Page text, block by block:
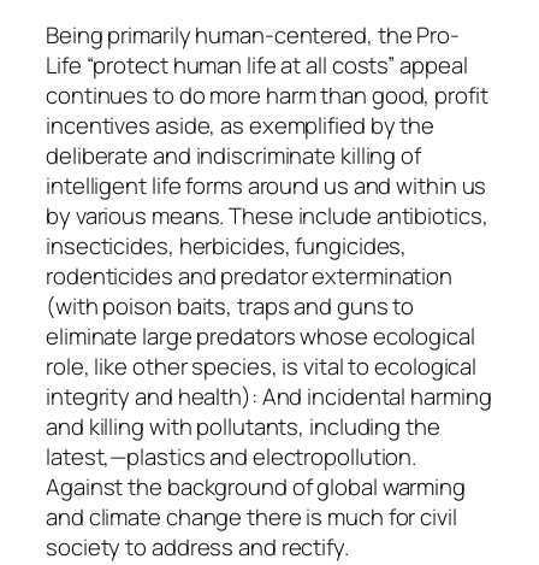
Being primarily human-centered, the Pro-
Life “protect human life at all costs” appeal
continues to do more harm than good, profit
incentives aside, as exemplified by the
deliberate and indiscriminate killing of
intelligent life forms around us and within us
by various means. These include antibiotics,
insecticides, herbicides, fungicides,
rodenticides and predator extermination
(with poison baits, traps and guns to
eliminate large predators whose ecological
role, like other species, is vital to ecological
integrity and health): And incidental harming
and killing with pollutants, including the
latest,—plastics and electropollution.
Against the background of global warming
and climate change there is much for civil
society to address and rectify.